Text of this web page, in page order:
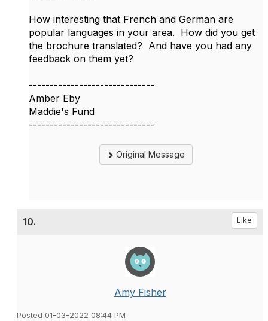
How interesting that French and German are
popular languages in your area. How did you get
the brochure translated? And have you had any
feedback on them yet?
------------------------------
Amber Eby
Maddie's Fund
------------------------------
Original Message
10. Like
Amy Fisher
Posted 01-03-2022 08:44 PM